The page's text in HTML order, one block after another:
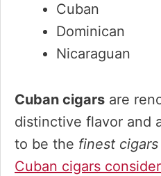
Cuban
Dominican
Nicaraguan
Cuban cigars are
distinctive flavor and
to be the finest
Cuban cigars